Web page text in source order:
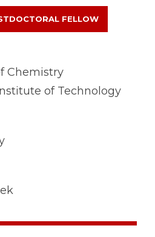
FELLOW
Chemistry
of Technology